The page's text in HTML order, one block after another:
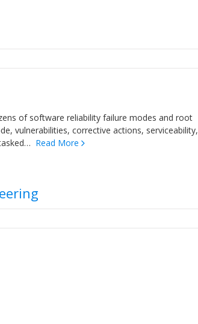
of software reliability failure modes and root
vulnerabilities, corrective actions, serviceability,
Read More